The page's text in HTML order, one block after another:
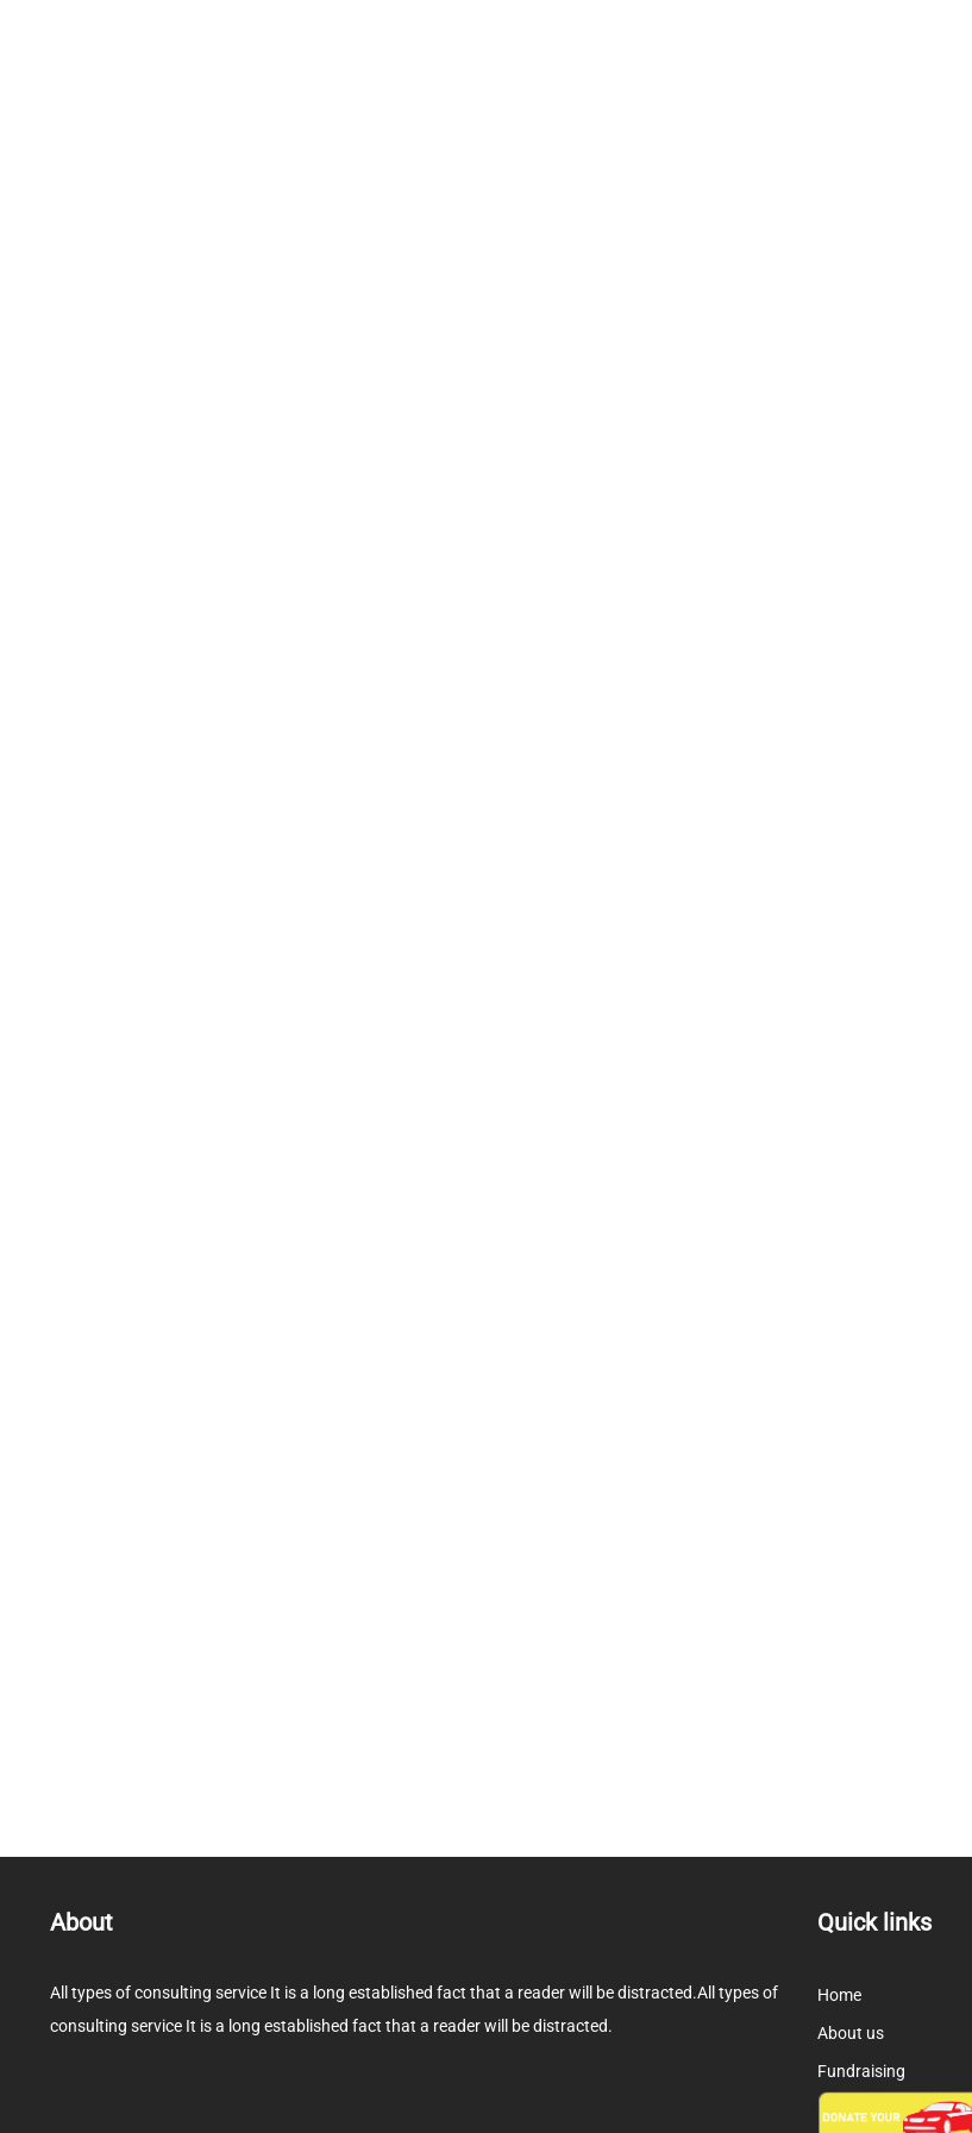
About
All types of consulting service It is a long established fact that a reader will be distracted.All types of
consulting service It is a long established fact that a reader will be distracted.
Quick links
Home
About us
Fundraising